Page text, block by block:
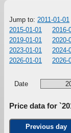
Jump to: 2011-01-01
2015-01-01
2016-
2019-01-01
2020-
2023-01-01
2024-
2026-01-01
2026-
Date
Price data for
Previous day